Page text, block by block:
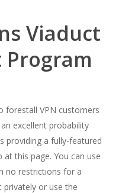
Viaduct
Program
forestall VPN customers
excellent probability
providing a fully-featured
this page. You can use
no restrictions for a
or use the